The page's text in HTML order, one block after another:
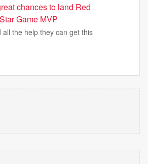
chances to land Red
Game MVP
all the help they can get this